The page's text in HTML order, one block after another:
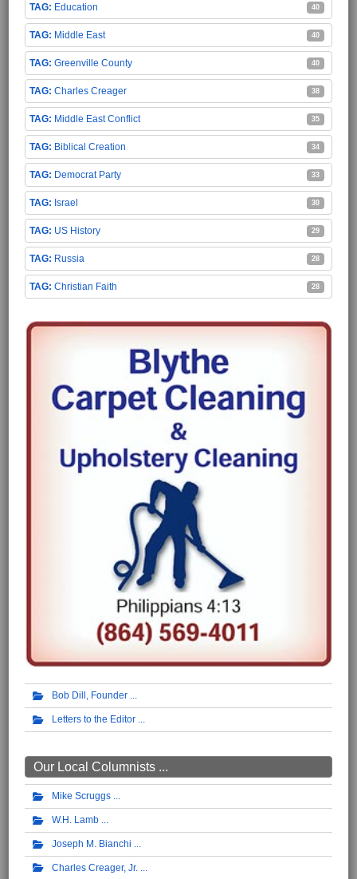
Education 40
Middle East 40
Greenville County 40
Charles Creager 38
Middle East Conflict 35
Biblical Creation 34
Democrat Party 33
Israel 30
US History 29
Russia 28
Christian Faith 28
Bob Dill, Founder
Letters to the Editor
Our Local Columnists ...
Mike Scruggs
W.H. Lamb
Joseph M. Bianchi
Charles Creager, Jr.